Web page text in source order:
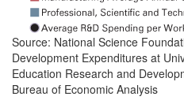
Source: National Science
Development Expenditures at
Education Research and
Bureau of Economic Analysis